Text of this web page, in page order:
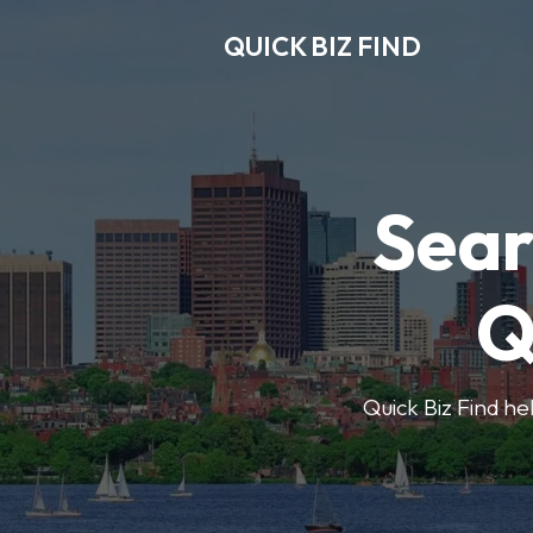
QUICK BIZ FIND
Quick Biz Find